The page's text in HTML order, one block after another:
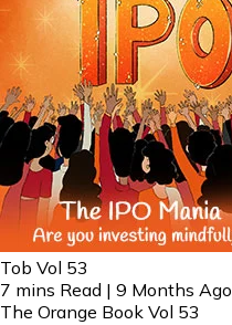
Tob Vol 53
7 mins Read | 9 Months Ago
The Orange Book Vol 53